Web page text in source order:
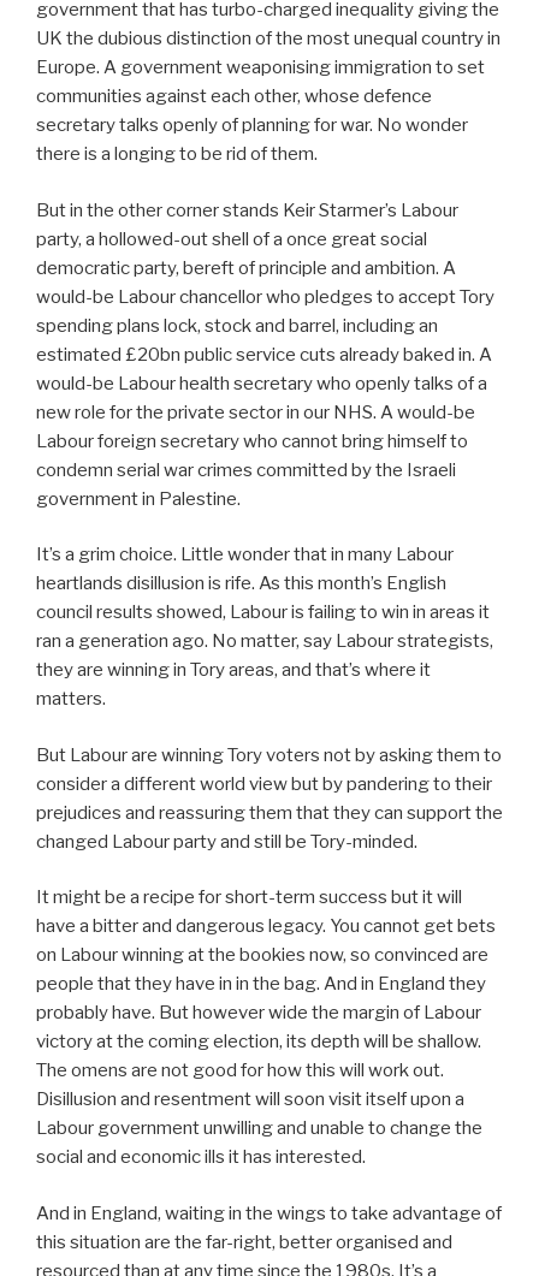
government that has turbo-charged inequality giving the
UK the dubious distinction of the most unequal country in
Europe. A government weaponising immigration to set
communities against each other, whose defence
secretary talks openly of planning for war. No wonder
there is a longing to be rid of them.
But in the other corner stands Keir Starmer’s Labour
party, a hollowed-out shell of a once great social
democratic party, bereft of principle and ambition. A
would-be Labour chancellor who pledges to accept Tory
spending plans lock, stock and barrel, including an
estimated £20bn public service cuts already baked in. A
would-be Labour health secretary who openly talks of a
new role for the private sector in our NHS. A would-be
Labour foreign secretary who cannot bring himself to
condemn serial war crimes committed by the Israeli
government in Palestine.
It’s a grim choice. Little wonder that in many Labour
heartlands disillusion is rife. As this month’s English
council results showed, Labour is failing to win in areas it
ran a generation ago. No matter, say Labour strategists,
they are winning in Tory areas, and that’s where it
matters.
But Labour are winning Tory voters not by asking them to
consider a different world view but by pandering to their
prejudices and reassuring them that they can support the
changed Labour party and still be Tory-minded.
It might be a recipe for short-term success but it will
have a bitter and dangerous legacy. You cannot get bets
on Labour winning at the bookies now, so convinced are
people that they have in in the bag. And in England they
probably have. But however wide the margin of Labour
victory at the coming election, its depth will be shallow.
The omens are not good for how this will work out.
Disillusion and resentment will soon visit itself upon a
Labour government unwilling and unable to change the
social and economic ills it has interested.
And in England, waiting in the wings to take advantage of
this situation are the far-right, better organised and
resourced than at any time since the 1980s. It’s a